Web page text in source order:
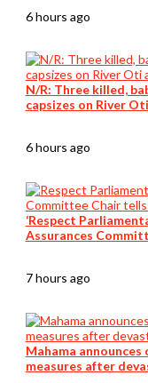
6 hours ago
N/R: Three killed,
capsizes on River
6 hours ago
‘Respect
Assurances
7 hours ago
Mahama
measures after